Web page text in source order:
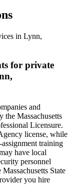
in Lynn,
for private
and
the Massachusetts
Licensure.
license, while
training
have local
personnel
State
you hire